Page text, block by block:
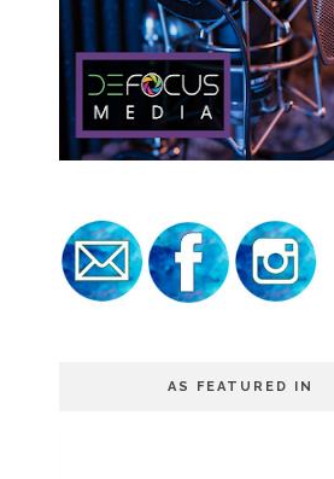
AS FEATURED IN